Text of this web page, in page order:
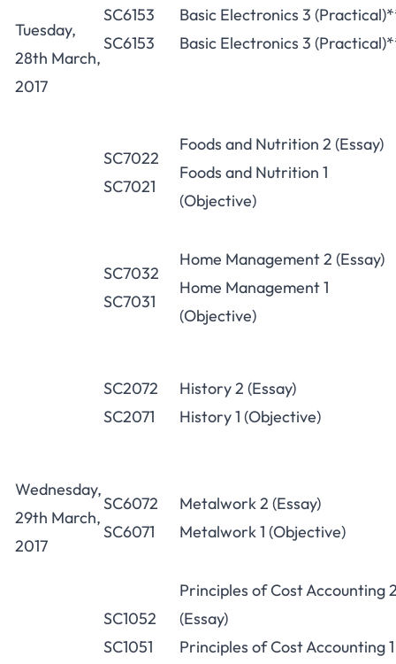
Tuesday,
28th March,
2017
SC6153
SC6153
Basic Electronics 3
Basic Electronics 3
SC7022
SC7021
Foods and Nutrition 2 (Essay)
Foods and Nutrition 1
(Objective)
SC7032
SC7031
Home Management 2 (Essay)
Home Management 1
(Objective)
Wednesday,
29th March,
2017
SC2072
SC2071
History 2 (Essay)
History 1 (Objective)
SC6072
SC6071
Metalwork 2 (Essay)
Metalwork 1 (Objective)
SC1052
SC1051
Principles of Cost Accounting
(Essay)
Principles of Cost Accounting 1